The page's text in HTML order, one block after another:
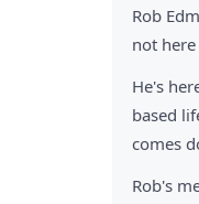
Rob
not
He's
based
comes
Rob's